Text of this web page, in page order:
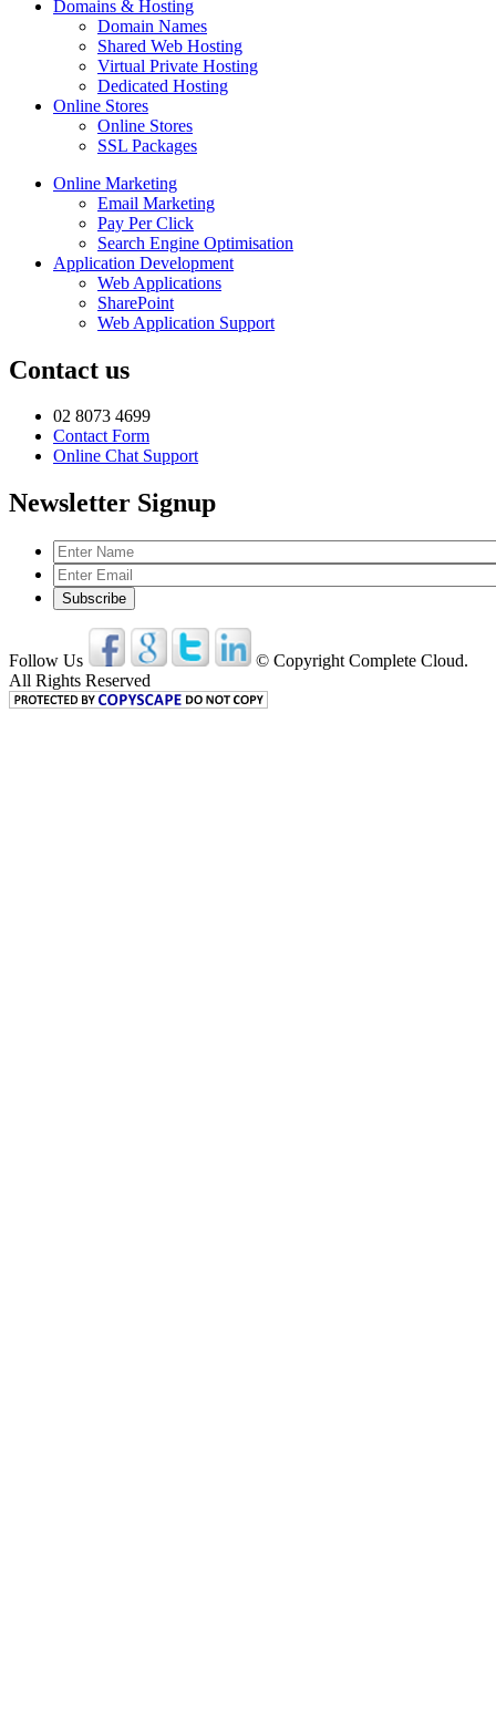
Domains & Hosting
Domain Names
Shared Web Hosting
Virtual Private Hosting
Dedicated Hosting
Online Stores
Online Stores
SSL Packages
Online Marketing
Email Marketing
Pay Per Click
Search Engine Optimisation
Application Development
Web Applications
SharePoint
Web Application Support
Contact us
02 8073 4699
Contact Form
Online Chat Support
Newsletter Signup
Follow Us
© Copyright Complete Cloud.
All Rights Reserved